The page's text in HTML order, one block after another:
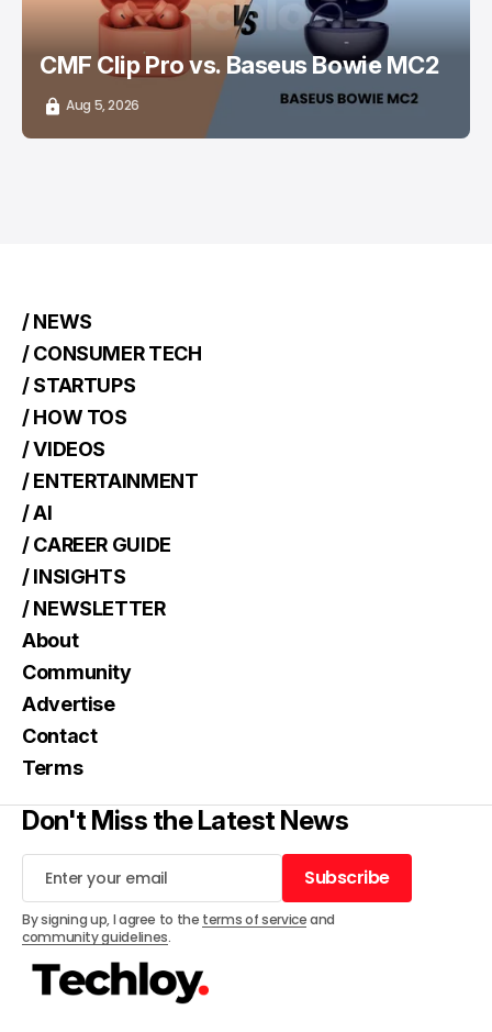
CMF Clip Pro vs. Baseus Bowie MC2
Aug 5, 2026
/ NEWS
/ CONSUMER TECH
/ STARTUPS
/ HOW TOS
/ VIDEOS
/ ENTERTAINMENT
/ AI
/ CAREER GUIDE
/ INSIGHTS
/ NEWSLETTER
About
Community
Advertise
Contact
Terms
Don't Miss the Latest News
Subscribe
Subscribe
By signing up, I agree to the terms of serviceand
community guidelines.